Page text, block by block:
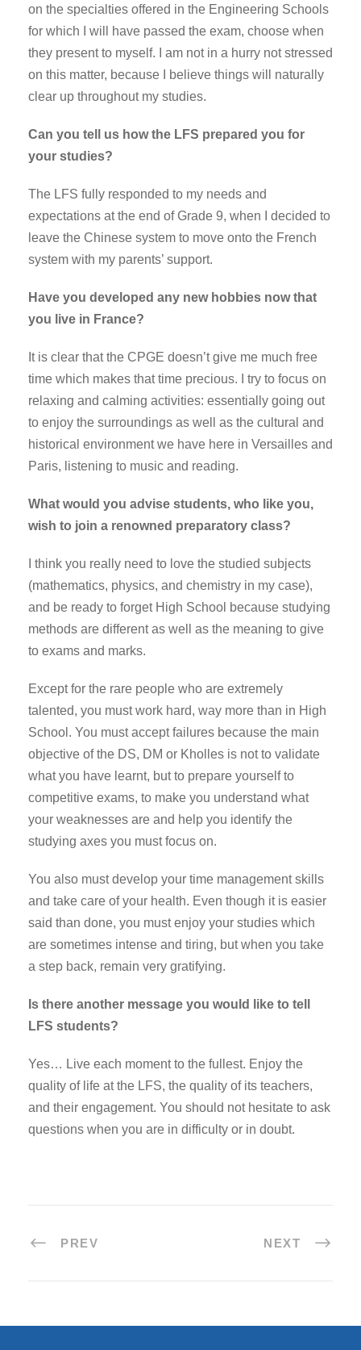
on the specialties offered in the Engineering Schools
for which I will have passed the exam, choose when
they present to myself. I am not in a hurry not stressed
on this matter, because I believe things will naturally
clear up throughout my studies.
Can you tell us how the LFS prepared you for
your studies?
The LFS fully responded to my needs and
expectations at the end of Grade 9, when I decided to
leave the Chinese system to move onto the French
system with my parents’ support.
Have you developed any new hobbies now that
you live in France?
It is clear that the CPGE doesn’t give me much free
time which makes that time precious. I try to focus on
relaxing and calming activities: essentially going out
to enjoy the surroundings as well as the cultural and
historical environment we have here in Versailles and
Paris, listening to music and reading.
What would you advise students, who like you,
wish to join a renowned preparatory class?
I think you really need to love the studied subjects
(mathematics, physics, and chemistry in my case),
and be ready to forget High School because studying
methods are different as well as the meaning to give
to exams and marks.
Except for the rare people who are extremely
talented, you must work hard, way more than in High
School. You must accept failures because the main
objective of the DS, DM or Kholles is not to validate
what you have learnt, but to prepare yourself to
competitive exams, to make you understand what
your weaknesses are and help you identify the
studying axes you must focus on.
You also must develop your time management skills
and take care of your health. Even though it is easier
said than done, you must enjoy your studies which
are sometimes intense and tiring, but when you take
a step back, remain very gratifying.
Is there another message you would like to tell
LFS students?
Yes… Live each moment to the fullest. Enjoy the
quality of life at the LFS, the quality of its teachers,
and their engagement. You should not hesitate to ask
questions when you are in difficulty or in doubt.
PREV NEXT